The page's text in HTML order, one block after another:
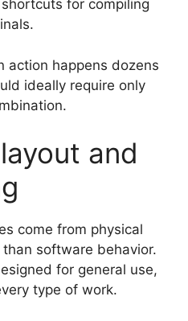
for compiling
action happens dozens
ideally require only
and
come from physical
software behavior.
for general use,
type of work.